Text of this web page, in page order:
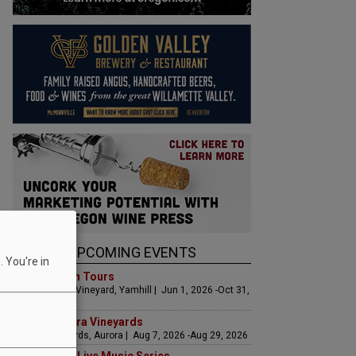
UPCOMING EVENTS
Art & Garden Tours
Saffron Fields Vineyard, Yamhill | Jun 1, 2026 -Oct 31,
LIVE at Aurora Vineyards
Aurora Vineyards, Aurora | Aug 7, 2026 -Aug 29, 2026
You're in